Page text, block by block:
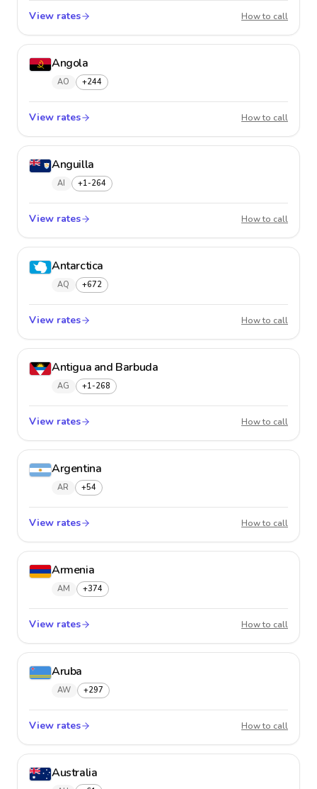
View rates How to call
Angola
AO +244
View rates How to call
Anguilla
AI +1-264
View rates How to call
Antarctica
AQ +672
View rates How to call
Antigua and Barbuda
AG +1-268
View rates How to call
Argentina
AR +54
View rates How to call
Armenia
AM +374
View rates How to call
Aruba
AW +297
View rates How to call
Australia